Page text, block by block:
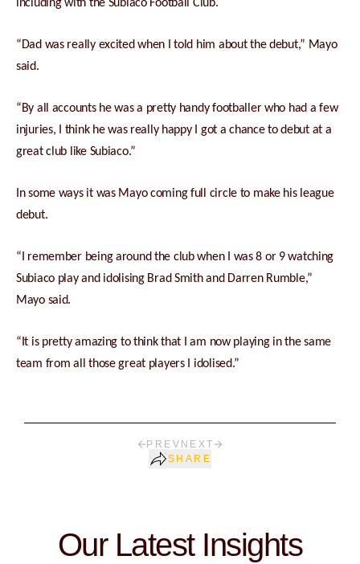
including with the Subiaco Football Club.
“Dad was really excited when I told him about the debut,” Mayo
said.
“By all accounts he was a pretty handy footballer who had a few
injuries, I think he was really happy I got a chance to debut at a
great club like Subiaco.”
In some ways it was Mayo coming full circle to make his league
debut.
“I remember being around the club when I was 8 or 9 watching
Subiaco play and idolising Brad Smith and Darren Rumble,”
Mayo said.
“It is pretty amazing to think that I am now playing in the same
team from all those great players I idolised.”
PREV NEXT
SHARE
Our Latest Insights